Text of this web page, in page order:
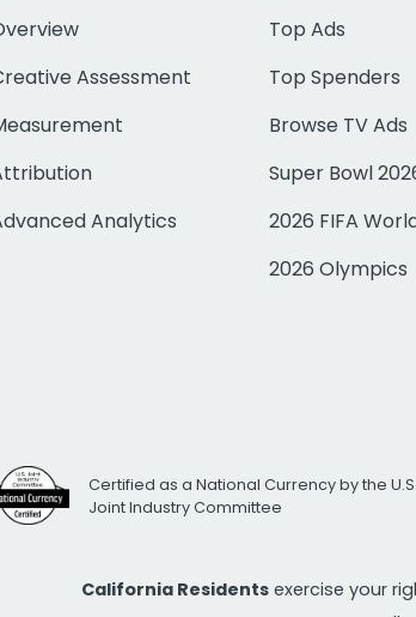
Assessment
Analytics
Top Ads
Top Spenders
Browse TV Ads
Super Bowl
2026 FIFA
2026 Olympics
Certified as a National Currency by the U.S.
Joint Industry Committee
California Residents exercise your